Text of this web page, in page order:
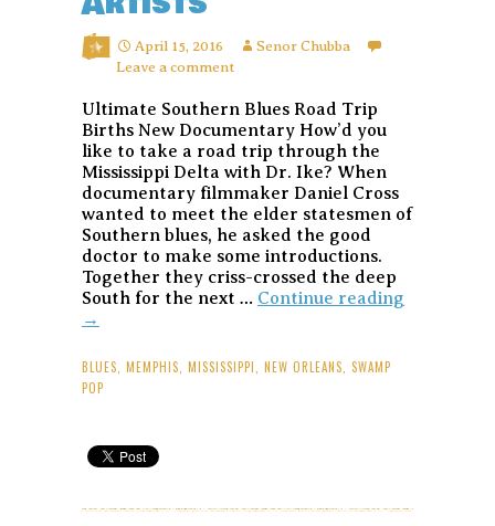
April 15, 2016
Senor Chubba
Leave a comment
Ultimate Southern Blues Road Trip
Births New Documentary How’d you
like to take a road trip through the
Mississippi Delta with Dr. Ike? When
documentary filmmaker Daniel Cross
wanted to meet the elder statesmen of
Southern blues, he asked the good
doctor to make some introductions.
Together they criss-crossed the deep
South for the next … Continue reading
→
BLUES MEMPHIS MISSISSIPPI NEW ORLEANS SWAMP
POP